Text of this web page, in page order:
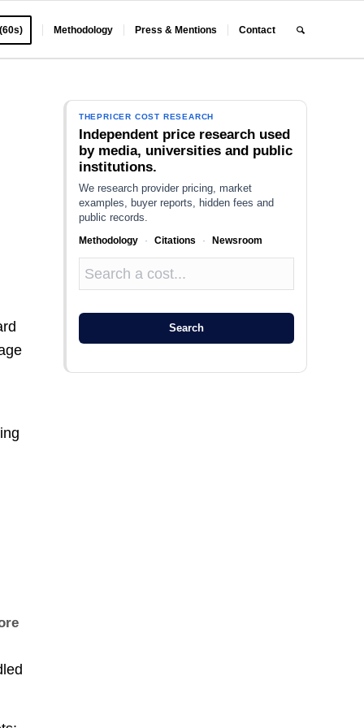
Methodology Press & Mentions Contact
THEPRICER COST RESEARCH
Independent price research used
by media, universities and public
institutions.
We research provider pricing, market
examples, buyer reports, hidden fees and
public records.
Methodology · Citations · Newsroom
Search